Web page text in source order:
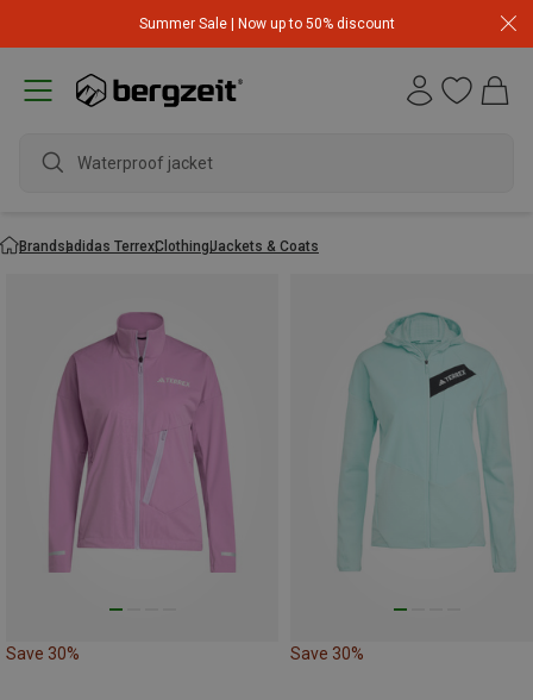
Summer Sale | Now up to 50% discount
Waterproof jacket
Brandsadidas TerrexClothingJackets & Coats
Save 30% Save 30%